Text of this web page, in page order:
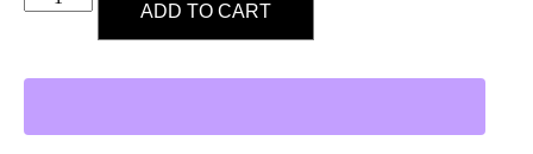
ADD TO CART